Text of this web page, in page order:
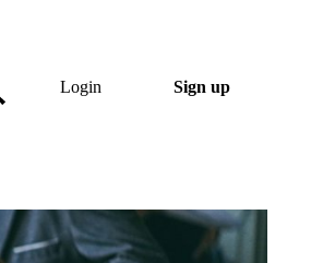
Login Sign up